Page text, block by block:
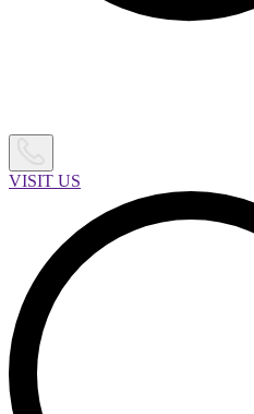
VISIT US